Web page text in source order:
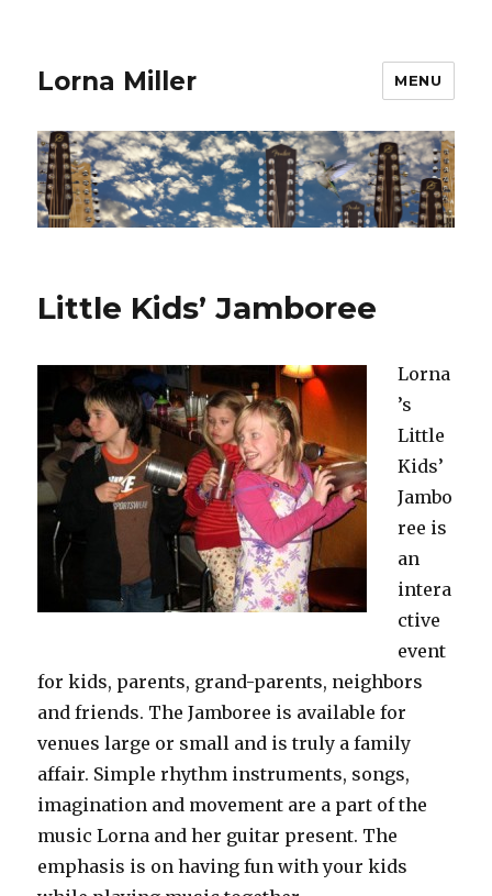
Lorna Miller MENU
Little Kids’ Jamboree
Lorna
’s
Little
Kids’
Jambo
ree is
an
intera
ctive
event
for kids, parents, grand-parents, neighbors
and friends. The Jamboree is available for
venues large or small and is truly a family
affair. Simple rhythm instruments, songs,
imagination and movement are a part of the
music Lorna and her guitar present. The
emphasis is on having fun with your kids